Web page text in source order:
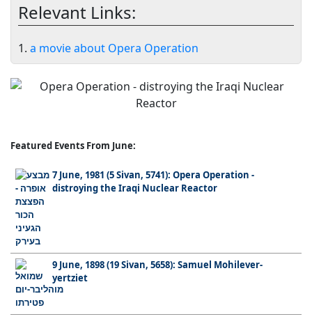
Featured Events From June:
7 June, 1981 (5 Sivan, 5741): Opera Operation -
distroying the Iraqi Nuclear Reactor
9 June, 1898 (19 Sivan, 5658): Samuel Mohilever-
yertziet
Relevant Links:
1. a movie about Opera Operation